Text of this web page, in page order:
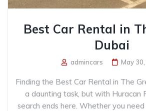
Best Car Rental in
Dubai
admincars May
Finding the Best Car Rental in The
a daunting task, but with Huracan
search ends here. Whether you